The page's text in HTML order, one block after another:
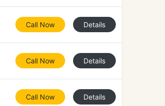
Call Now Details
Call Now Details
Call Now Details